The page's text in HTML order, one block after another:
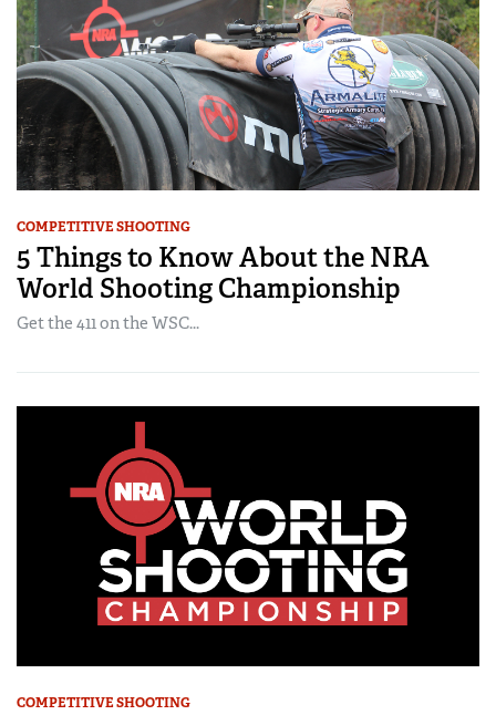
COMPETITIVE SHOOTING
5 Things to Know About the NRA
World Shooting Championship
Get the 411 on the WSC...
COMPETITIVE SHOOTING